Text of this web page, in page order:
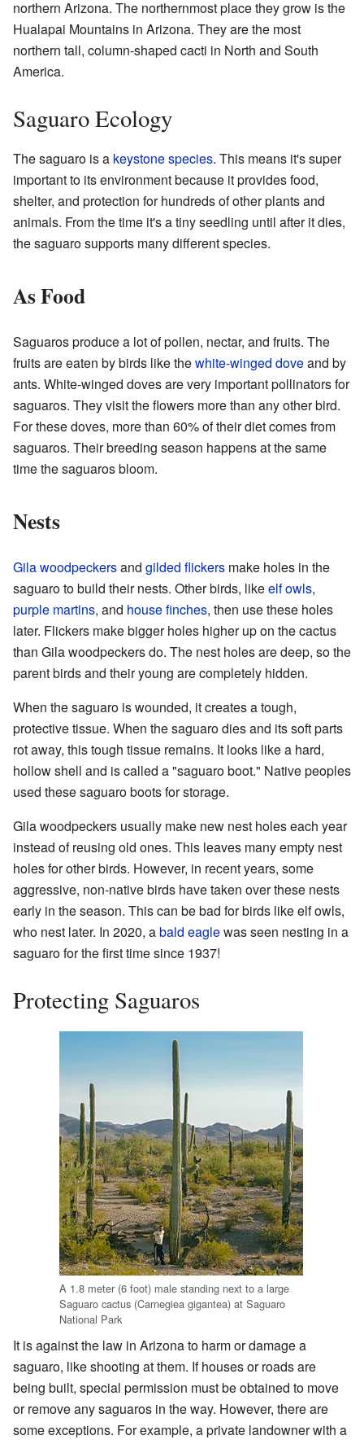
northern Arizona. The northernmost place they grow is the
Hualapai Mountains in Arizona. They are the most
northern tall, column-shaped cacti in North and South
America.
Saguaro Ecology
The saguaro is a keystone species. This means it's super
important to its environment because it provides food,
shelter, and protection for hundreds of other plants and
animals. From the time it's a tiny seedling until after it dies,
the saguaro supports many different species.
As Food
Saguaros produce a lot of pollen, nectar, and fruits. The
fruits are eaten by birds like thewhite-winged doveand by
ants. White-winged doves are very important pollinators for
saguaros. They visit the flowers more than any other bird.
For these doves, more than 60% of their diet comes from
saguaros. Their breeding season happens at the same
time the saguaros bloom.
Nests
Gila woodpeckersand gilded flickers make holes in the
saguaro to build their nests. Other birds, likeelf owls,
purple martins, and house finches, then use these holes
later. Flickers make bigger holes higher up on the cactus
than Gila woodpeckers do. The nest holes are deep, so the
parent birds and their young are completely hidden.
When the saguaro is wounded, it creates a tough,
protective tissue. When the saguaro dies and its soft parts
rot away, this tough tissue remains. It looks like a hard,
hollow shell and is called a "saguaro boot." Native peoples
used these saguaro boots for storage.
Gila woodpeckers usually make new nest holes each year
instead of reusing old ones. This leaves many empty nest
holes for other birds. However, in recent years, some
aggressive, non-native birds have taken over these nests
early in the season. This can be bad for birds like elf owls,
who nest later. In 2020, abald eaglewas seen nesting in a
saguaro for the first time since 1937!
Protecting Saguaros
A 1.8 meter (6 foot) male standing next to a large
Saguaro cactus (Carnegiea gigantea) at Saguaro
National Park
It is against the law in Arizona to harm or damage a
saguaro, like shooting at them. If houses or roads are
being built, special permission must be obtained to move
or remove any saguaros in the way. However, there are
some exceptions. For example, a private landowner with a